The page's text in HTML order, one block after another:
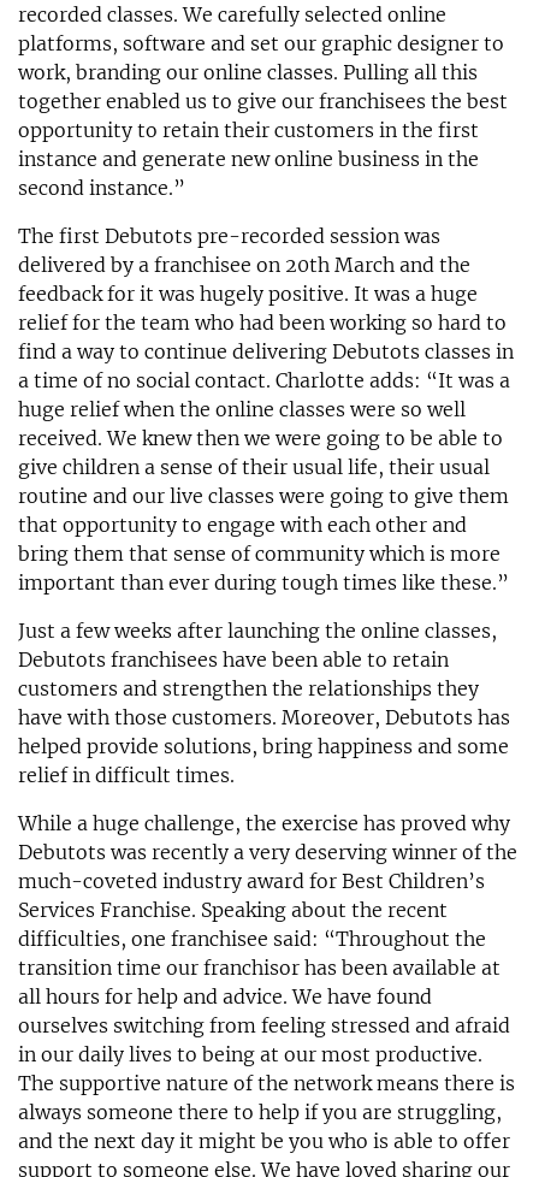
recorded classes. We carefully selected online
platforms, software and set our graphic designer to
work, branding our online classes. Pulling all this
together enabled us to give our franchisees the best
opportunity to retain their customers in the first
instance and generate new online business in the
second instance.”
The first Debutots pre-recorded session was
delivered by a franchisee on 20th March and the
feedback for it was hugely positive. It was a huge
relief for the team who had been working so hard to
find a way to continue delivering Debutots classes in
a time of no social contact. Charlotte adds: “It was a
huge relief when the online classes were so well
received. We knew then we were going to be able to
give children a sense of their usual life, their usual
routine and our live classes were going to give them
that opportunity to engage with each other and
bring them that sense of community which is more
important than ever during tough times like these.”
Just a few weeks after launching the online classes,
Debutots franchisees have been able to retain
customers and strengthen the relationships they
have with those customers. Moreover, Debutots has
helped provide solutions, bring happiness and some
relief in difficult times.
While a huge challenge, the exercise has proved why
Debutots was recently a very deserving winner of the
much-coveted industry award for Best Children’s
Services Franchise. Speaking about the recent
difficulties, one franchisee said: “Throughout the
transition time our franchisor has been available at
all hours for help and advice. We have found
ourselves switching from feeling stressed and afraid
in our daily lives to being at our most productive.
The supportive nature of the network means there is
always someone there to help if you are struggling,
and the next day it might be you who is able to offer
support to someone else. We have loved sharing our